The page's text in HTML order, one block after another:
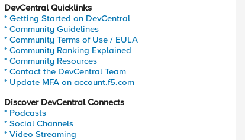
DevCentral Quicklinks
* Getting Started on DevCentral
* Community Guidelines
* Community Terms of Use / EULA
* Community Ranking Explained
* Community Resources
* Contact the DevCentral Team
* Update MFA on account.f5.com
Discover DevCentral Connects
* Podcasts
* Social Channels
* Video Streaming